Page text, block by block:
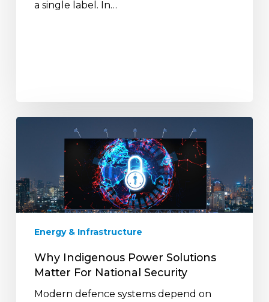
a single label. In…
Why
Indigenous
Matter
For
National
Energy & Infrastructure
Why Indigenous Power Solutions
Matter For National Security
Modern defence systems depend on